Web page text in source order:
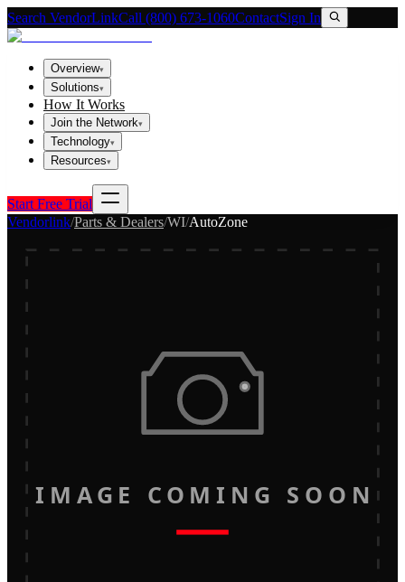
Search VendorLinkCall (800) 673-1060ContactSign In
Overview▾
Solutions▾
How It Works
Join the Network▾
Technology▾
Resources▾
Start Free Trial
Vendorlink/Parts & Dealers/WI/AutoZone
IMAGE COMING SOON